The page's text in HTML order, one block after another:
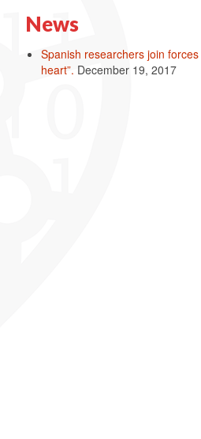
News
Spanish researchers join
heart”. December 19, 2017